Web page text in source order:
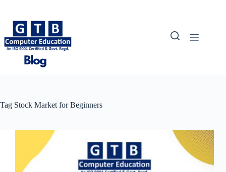
content
Tag Stock Market for Beginners